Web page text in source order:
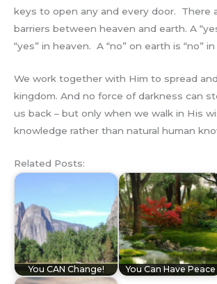
keys to open any and every door. There
barriers between heaven and earth. A
“yes” in heaven. A “no” on earth is “no”
We work together with Him to spread
kingdom. And no force of darkness can
us back – but only when we walk in His
knowledge rather than natural human
Related Posts:
You CAN Change! You Can Have Peace